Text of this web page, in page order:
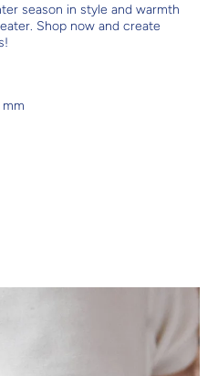
season in style and warmth
Shop now and create